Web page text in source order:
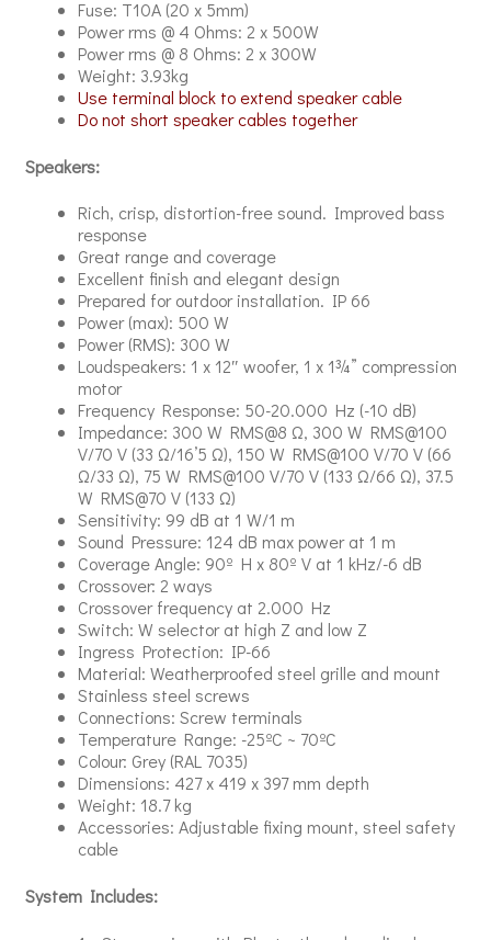
Fuse: T10A (20 x 5mm)
Power rms @ 4 Ohms: 2 x 500W
Power rms @ 8 Ohms: 2 x 300W
Weight: 3.93kg
Use terminal block to extend speaker cable
Do not short speaker cables together
Speakers:
Rich, crisp, distortion-free sound. Improved bass
response
Great range and coverage
Excellent finish and elegant design
Prepared for outdoor installation. IP 66
Power (max): 500 W
Power (RMS): 300 W
Loudspeakers: 1 x 12″ woofer, 1 x 1¾” compression
motor
Frequency Response: 50-20.000 Hz (-10 dB)
Impedance: 300 W RMS@8 Ω, 300 W RMS@100
V/70 V (33 Ω/16’5 Ω), 150 W RMS@100 V/70 V (66
Ω/33 Ω), 75 W RMS@100 V/70 V (133 Ω/66 Ω), 37.5
W RMS@70 V (133 Ω)
Sensitivity: 99 dB at 1 W/1 m
Sound Pressure: 124 dB max power at 1 m
Coverage Angle: 90º H x 80º V at 1 kHz/-6 dB
Crossover: 2 ways
Crossover frequency at 2.000 Hz
Switch: W selector at high Z and low Z
Ingress Protection: IP-66
Material: Weatherproofed steel grille and mount
Stainless steel screws
Connections: Screw terminals
Temperature Range: -25ºC ~ 70ºC
Colour: Grey (RAL 7035)
Dimensions: 427 x 419 x 397 mm depth
Weight: 18.7 kg
Accessories: Adjustable fixing mount, steel safety
cable
System Includes: